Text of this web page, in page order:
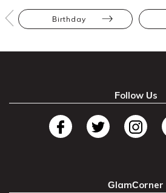
Birthday
Follow Us
GlamCorner